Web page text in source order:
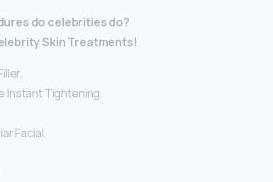
do celebrities do?
Skin Treatments!
Instant Tightening.
Facial.